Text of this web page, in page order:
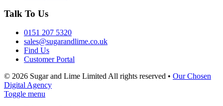
Talk To Us
0151 207 5320
sales@sugarandlime.co.uk
Find Us
Customer Portal
© 2026 Sugar and Lime LimitedAll rights reserved • Our Chosen
Digital Agency
Toggle menu